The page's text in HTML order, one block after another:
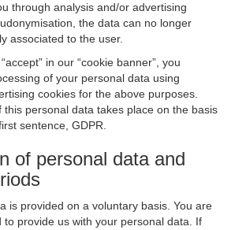
through analysis and/or advertising
the data can no longer
associated to the user.
in our “cookie banner”, you
of your personal data using
cookies for the above purposes.
this personal data takes place on the basis
sentence, GDPR.
of personal data and
is provided on a voluntary basis. You are
to provide us with your personal data. If